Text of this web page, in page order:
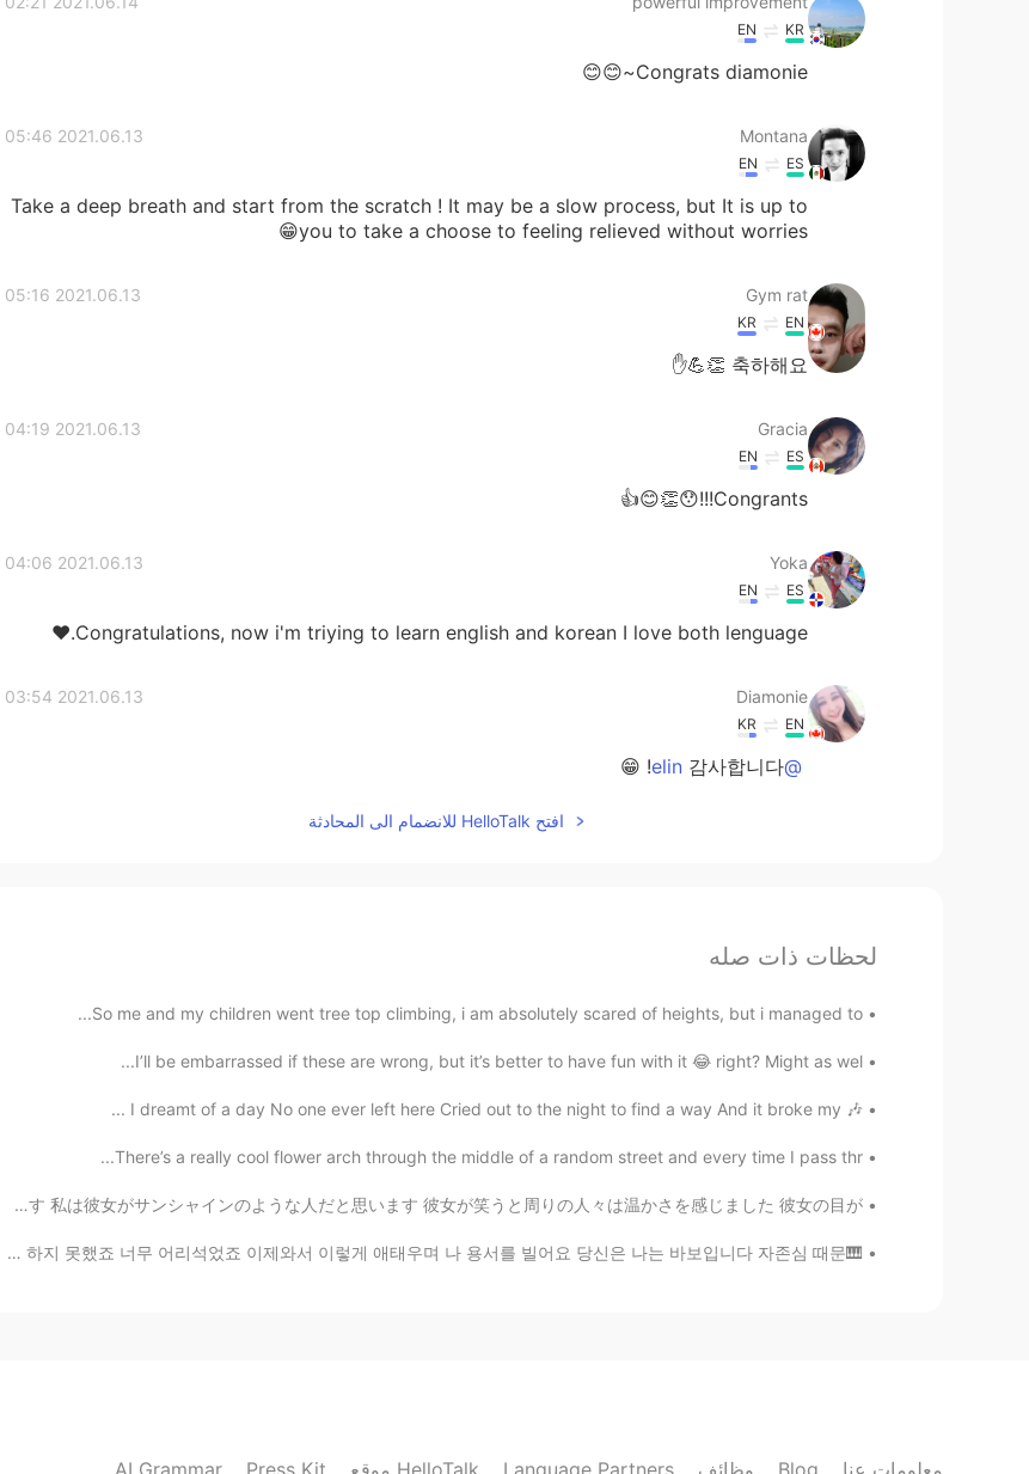
KR
EN
Congrats diamonie~😊😊
Montana
2021.06.13 05:46
ES
EN
Take a deep breath and start from the scratch ! It may be a slow process, but It is up to
you to take a choose to feeling relieved without worries😁
Gym rat
2021.06.13 05:16
EN
KR
축하해요 👏💪✋
Gracia
2021.06.13 04:19
ES
EN
Congrants!!!😯👏😊👍
Yoka
2021.06.13 04:06
ES
EN
Congratulations, now i'm triying to learn english and korean I love both lenguage.❤
Diamonie
2021.06.13 03:54
EN
KR
@elin
감사합니다! 😁
Wonkeun
축하합니다🎊
EN
KR
افتح HelloTalk للانضمام الى المحادثة
لحظات ذات صله
So me and my children went tree top climbing, i am absolutely scared of heights, but i managed to...
I’ll be embarrassed if these are wrong, but it’s better to have fun with it 😂 right? Might as wel...
🎶 I dreamt of a day No one ever left here Cried out to the night to find a way And it broke my ...
There’s a really cool flower arch through the middle of a random street and every time I pass thr...
木村花さんがもうこの世界にはいないなんてし信じられません、、 私より若かったのに、悔しいです 私は彼女がサンシャインのような人だと思います 彼女が笑うと周りの人々は温かさを感じました 彼女の目が...
🎹심태윤 - 당신은 나는 바보입니다 (궁 OST) 그땐 얘기 하지 못했죠 너무 어리석었죠 이제와서 이렇게 애태우며 나 용서를 빌어요 당신은 나는 바보입니다 자존심 때문...
AI Grammar Press Kit موقع HelloTalk Language Partners وظائف Blog معلومات عنا